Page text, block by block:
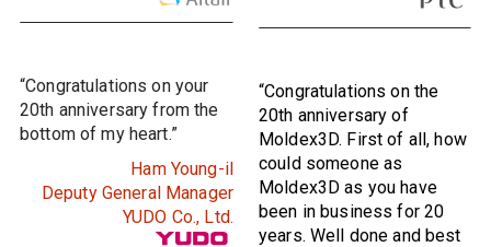
“Congratulations on your
20th anniversary from the
bottom of my heart.”
Ham Young-il
Deputy General Manager
YUDO Co., Ltd.
“Congratulations on the
20th anniversary of
Moldex3D. First of all, how
could someone as
Moldex3D as you have
been in business for 20
years. Well done and best